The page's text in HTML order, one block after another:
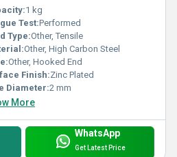
1 kg
Test:Performed
Type:Other, Tensile
Other, High Carbon Steel
Other, Hooked End
Finish:Zinc Plated
Diameter:2 mm
More
WhatsApp
Get Latest Price